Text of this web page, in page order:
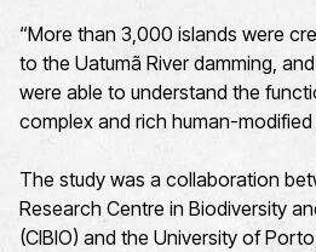
“More than 3,000 islands were
to the Uatumã River damming,
were able to understand the
complex and rich human-modified
The study was a collaboration
Research Centre in Biodiversity
(CIBIO) and the University of